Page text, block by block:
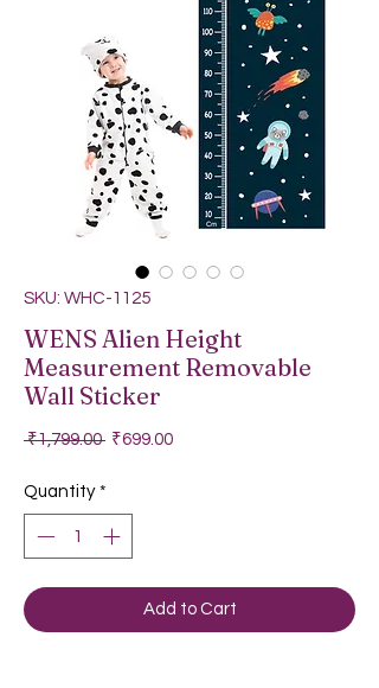
SKU: WHC-1125
WENS Alien Height
Measurement Removable
Wall Sticker
₹1,799.00 Regular Price
₹699.00Sale Price
Quantity *
Add to Cart